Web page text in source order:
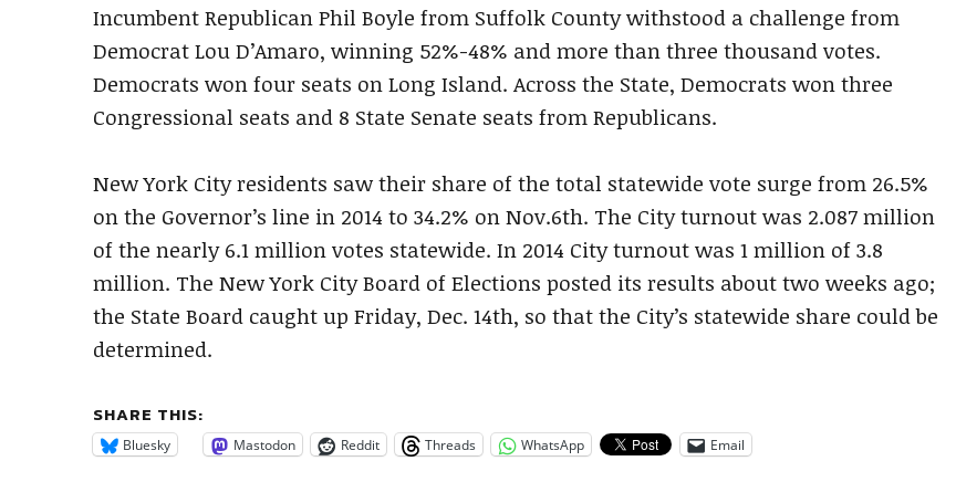
Incumbent Republican Phil Boyle from Suffolk County withstood a challenge from
Democrat Lou D’Amaro, winning 52%-48% and more than three thousand votes.
Democrats won four seats on Long Island. Across the State, Democrats won three
Congressional seats and 8 State Senate seats from Republicans.
New York City residents saw their share of the total statewide vote surge from 26.5%
on the Governor’s line in 2014 to 34.2% on Nov.6th. The City turnout was 2.087 million
of the nearly 6.1 million votes statewide. In 2014 City turnout was 1 million of 3.8
million. The New York City Board of Elections posted its results about two weeks ago;
the State Board caught up Friday, Dec. 14th, so that the City’s statewide share could be
determined.
SHARE THIS:
Bluesky Mastodon Reddit Threads WhatsApp Email